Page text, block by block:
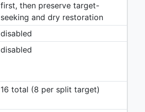
first, then preserve target-
seeking and dry restoration
disabled
disabled
16 total (8 per split target)